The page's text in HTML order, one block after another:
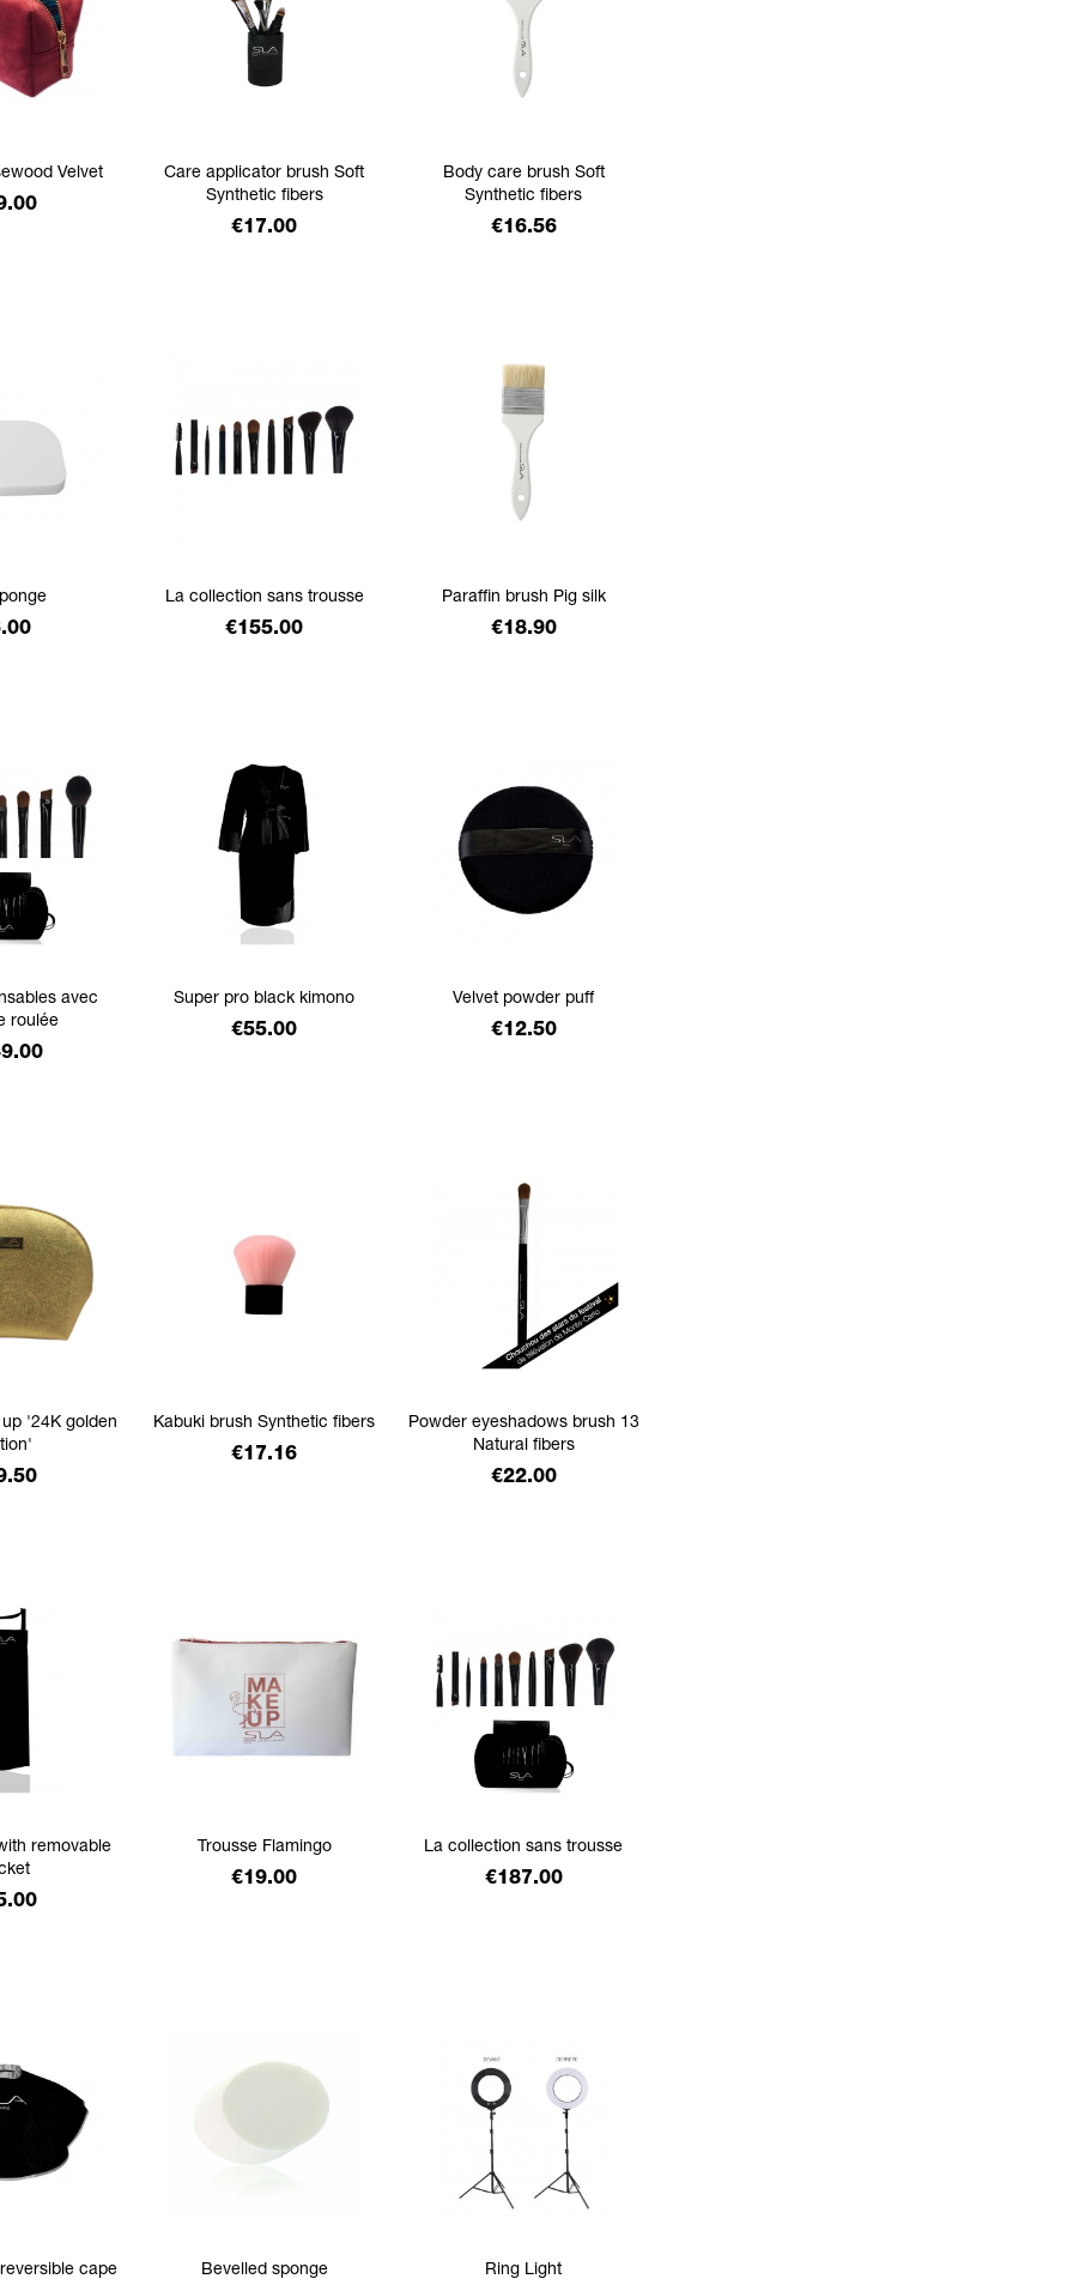
Velvet
Care applicator brush Soft
Synthetic fibers
Price
€17.00
Body care brush Soft
Synthetic fibers
Price
€16.56
La collection sans trousse
Price
€155.00
Paraffin brush Pig silk
Price
€18.90
avec
roulée
Super pro black kimono
Price
€55.00
Velvet powder puff
Price
€12.50
'24K golden
Kabuki brush Synthetic fibers
Price
€17.16
Powder eyeshadows brush 13
Natural fibers
Price
€22.00
removable
Trousse Flamingo
Price
€19.00
La collection sans trousse
Price
€187.00
cape Bevelled sponge Ring Light